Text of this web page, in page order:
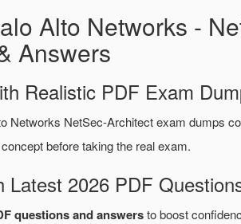
Alto Networks -
Answers
Realistic PDF Exam
Networks NetSec-Architect exam dumps
before taking the real exam.
Latest 2026 PDF
questions and answersto boost